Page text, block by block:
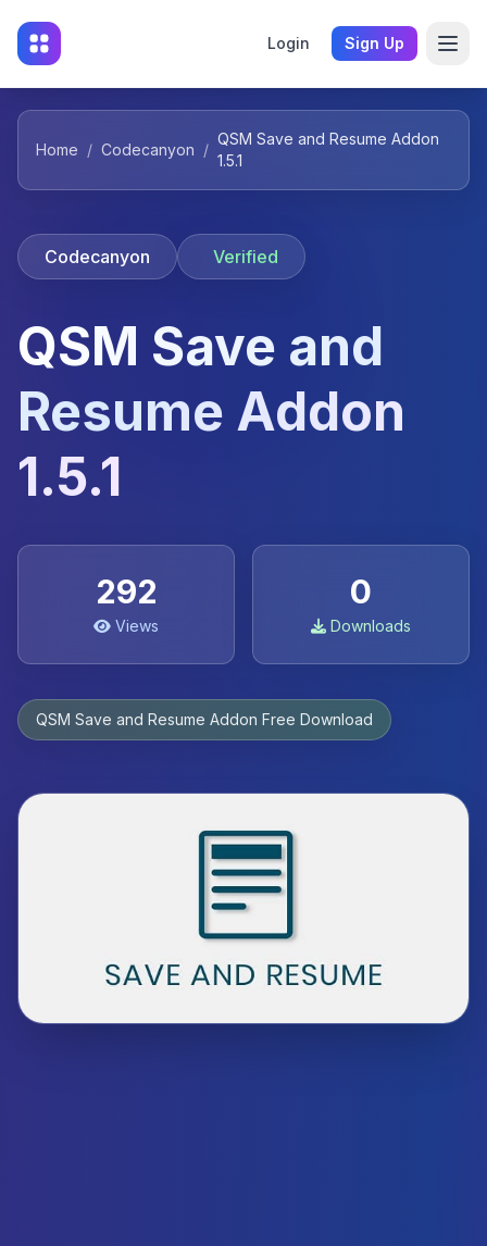
Login Sign Up
Home / Codecanyon /
QSM Save and Resume Addon
1.5.1
Codecanyon Verified
QSM Save and
Resume Addon
1.5.1
292
Views
0
Downloads
QSM Save and Resume Addon Free Download